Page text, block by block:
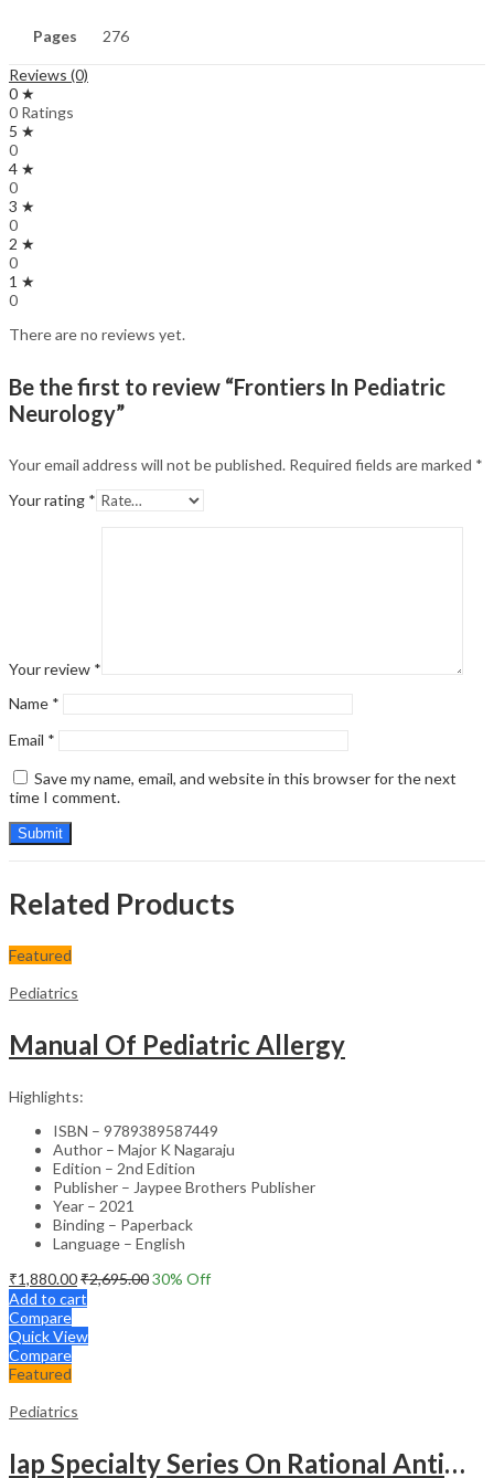
Pages 276
Reviews (0)
0 ★
0 Ratings
5 ★
0
4 ★
0
3 ★
0
2 ★
0
1 ★
0
There are no reviews yet.
Be the first to review “Frontiers In Pediatric
Neurology”
Your email address will not be published. Required fields are marked *
Your rating *
Your review *
Name *
Email *
Save my name, email, and website in this browser for the next
time I comment.
Related Products
Featured
Pediatrics
Manual Of Pediatric Allergy
Highlights:
ISBN – 9789389587449
Author – Major K Nagaraju
Edition – 2nd Edition
Publisher – Jaypee Brothers Publisher
Year – 2021
Binding – Paperback
Language – English
₹1,880.00₹2,695.0030% Off
Add to cart
Compare
Quick View
Compare
Featured
Pediatrics
Iap Specialty Series On Rational Antimicrobial Practice In Pedaitrics